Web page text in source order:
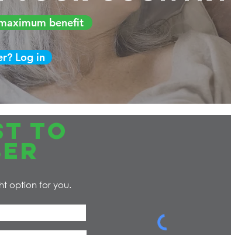
benefit
Log in
TO
option for you.